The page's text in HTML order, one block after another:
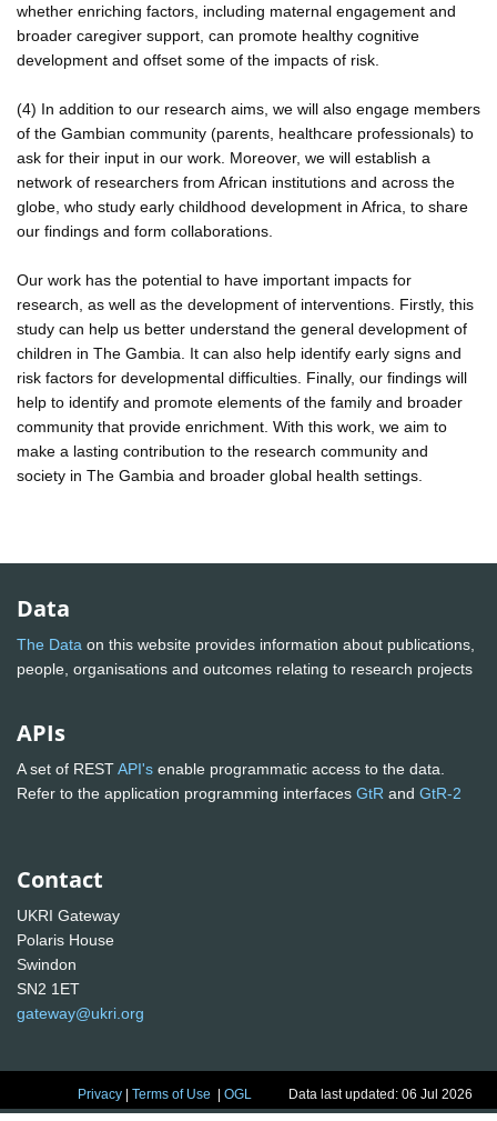
whether enriching factors, including maternal engagement and
broader caregiver support, can promote healthy cognitive
development and offset some of the impacts of risk.
(4) In addition to our research aims, we will also engage members
of the Gambian community (parents, healthcare professionals) to
ask for their input in our work. Moreover, we will establish a
network of researchers from African institutions and across the
globe, who study early childhood development in Africa, to share
our findings and form collaborations.
Our work has the potential to have important impacts for
research, as well as the development of interventions. Firstly, this
study can help us better understand the general development of
children in The Gambia. It can also help identify early signs and
risk factors for developmental difficulties. Finally, our findings will
help to identify and promote elements of the family and broader
community that provide enrichment. With this work, we aim to
make a lasting contribution to the research community and
society in The Gambia and broader global health settings.
Data
The Data on this website provides information about publications,
people, organisations and outcomes relating to research projects
APIs
A set of RESTAPI's enable programmatic access to the data.
Refer to the application programming interfaces GtR and GtR-2
Contact
UKRI Gateway
Polaris House
Swindon
SN2 1ET
gateway@ukri.org
Privacy |Terms of Use |OGL Data last updated: 06 Jul 2026